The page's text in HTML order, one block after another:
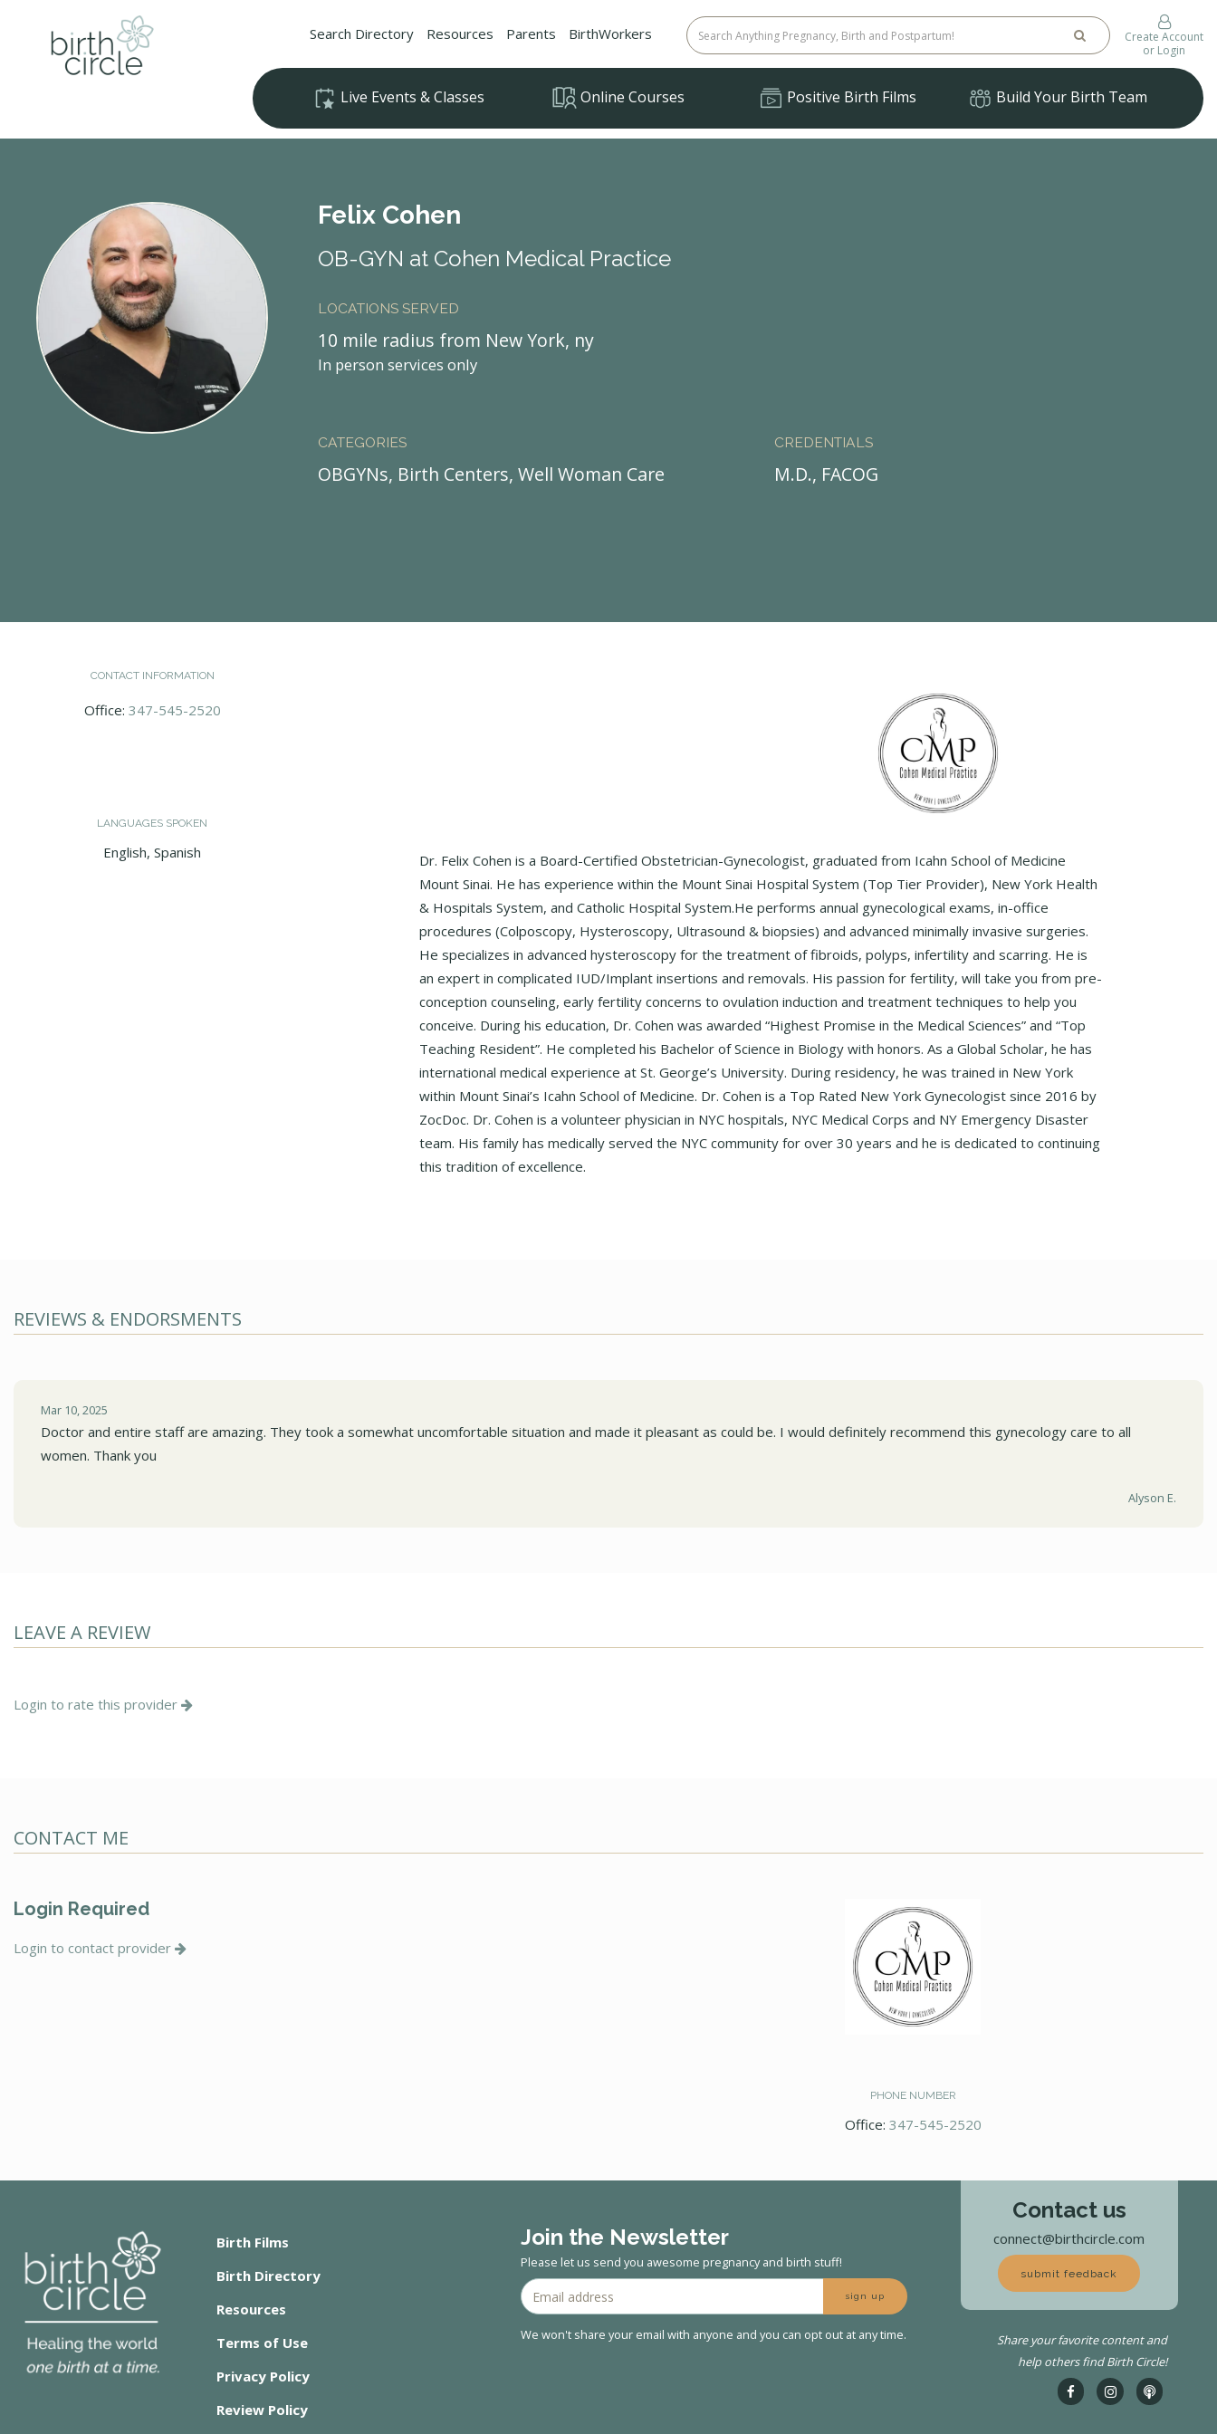
Search Directory Resources Parents BirthWorkers
Create Account
or Login
Live Events & Classes Online Courses Positive Birth Films Build Your Birth Team
Felix Cohen
OB-GYN at Cohen Medical Practice
LOCATIONS SERVED
10 mile radius from New York, ny
In person services only
CATEGORIES
OBGYNs, Birth Centers, Well Woman Care
CREDENTIALS
M.D., FACOG
CONTACT INFORMATION
Office: 347-545-2520
LANGUAGES SPOKEN
English, Spanish
Dr. Felix Cohen is a Board-Certified Obstetrician-Gynecologist, graduated from Icahn School of Medicine
Mount Sinai. He has experience within the Mount Sinai Hospital System (Top Tier Provider), New York Health
& Hospitals System, and Catholic Hospital System.​​​​​​ He performs annual gynecological exams, in-office
procedures (Colposcopy, Hysteroscopy, Ultrasound & biopsies) and advanced minimally invasive surgeries.
He specializes in advanced hysteroscopy for the treatment of fibroids, polyps, infertility and scarring. He is
an expert in complicated IUD/Implant insertions and removals. His passion for fertility, will take you from pre-
conception counseling, early fertility concerns to ovulation induction and treatment techniques to help you
conceive. During his education, Dr. Cohen was awarded “Highest Promise in the Medical Sciences” and “Top
Teaching Resident”. He completed his Bachelor of Science in Biology with honors. As a Global Scholar, he has
international medical experience at St. George’s University. During residency, he was trained in New York
within Mount Sinai’s Icahn School of Medicine. Dr. Cohen is a Top Rated New York Gynecologist since 2016 by
ZocDoc. Dr. Cohen is a volunteer physician in NYC hospitals, NYC Medical Corps and NY Emergency Disaster
team. His family has medically served the NYC community for over 30 years and he is dedicated to continuing
this tradition of excellence.
REVIEWS & ENDORSMENTS
Mar 10, 2025
Doctor and entire staff are amazing. They took a somewhat uncomfortable situation and made it pleasant as could be. I would definitely recommend this gynecology care to all
women. Thank you
Alyson E.
LEAVE A REVIEW
Login to rate this provider
CONTACT ME
Login Required
Login to contact provider
PHONE NUMBER
Office: 347-545-2520
Birth Films
Birth Directory
Resources
Terms of Use
Privacy Policy
Review Policy
Join the Newsletter
Please let us send you awesome pregnancy and birth stuff!
sign up
We won't share your email with anyone and you can opt out at any time.
Contact us
connect@birthcircle.com
submit feedback
Share your favorite content and
help others find Birth Circle!